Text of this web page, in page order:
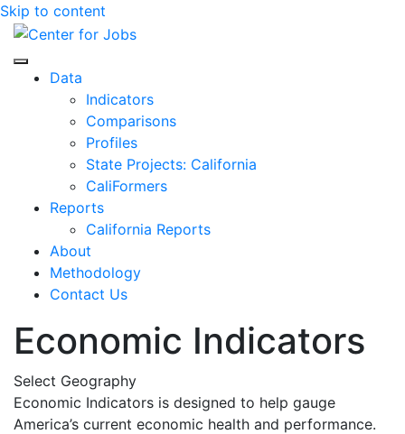
Skip to content
Center for Jobs
Data
Indicators
Comparisons
Profiles
State Projects: California
CaliFormers
Reports
California Reports
About
Methodology
Contact Us
Economic Indicators
Select Geography
Economic Indicators is designed to help gauge
America’s current economic health and performance.